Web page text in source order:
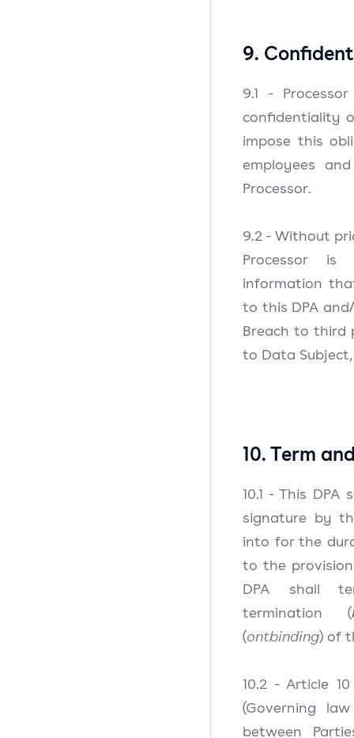
9.
9.1 -
confidentiality
impose this
employees
Processor.
9.2 - Without
Processor
information
to this DPA
Breach to third
to Data
10. Term
10.1 - This
signature by
into for the
to the
DPA shall
termination (
(ontbinding) of
10.2 - Article
(Governing
between